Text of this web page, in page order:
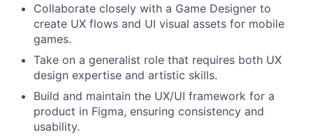
Collaborate closely with a Game Designer to
create UX flows and UI visual assets for mobile
games.
Take on a generalist role that requires both UX
design expertise and artistic skills.
Build and maintain the UX/UI framework for a
product in Figma, ensuring consistency and
usability.